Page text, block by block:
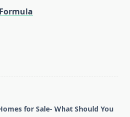
for Sale- What Should You